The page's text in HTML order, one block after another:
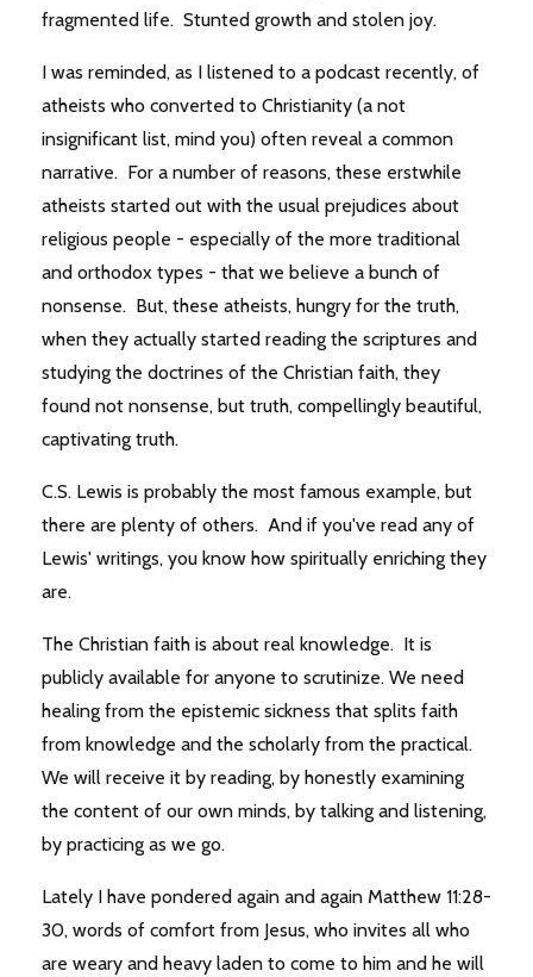
fragmented life. Stunted growth and stolen joy.
I was reminded, as I listened to a podcast recently, of
atheists who converted to Christianity (a not
insignificant list, mind you) often reveal a common
narrative. For a number of reasons, these erstwhile
atheists started out with the usual prejudices about
religious people - especially of the more traditional
and orthodox types - that we believe a bunch of
nonsense. But, these atheists, hungry for the truth,
when they actually started reading the scriptures and
studying the doctrines of the Christian faith, they
found not nonsense, but truth, compellingly beautiful,
captivating truth.
C.S. Lewis is probably the most famous example, but
there are plenty of others. And if you've read any of
Lewis' writings, you know how spiritually enriching they
are.
The Christian faith is about real knowledge. It is
publicly available for anyone to scrutinize. We need
healing from the epistemic sickness that splits faith
from knowledge and the scholarly from the practical.
We will receive it by reading, by honestly examining
the content of our own minds, by talking and listening,
by practicing as we go.
Lately I have pondered again and again Matthew 11:28-
30, words of comfort from Jesus, who invites all who
are weary and heavy laden to come to him and he will